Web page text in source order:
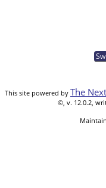
This site powered by The
©, v. 12.0.2,